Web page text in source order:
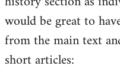
libcom.org
would be great to
from the main text
short articles: